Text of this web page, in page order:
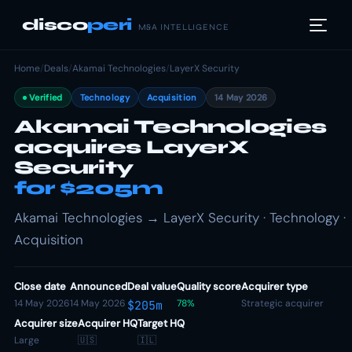
discoperi M&A INTELLIGENCE
Home/Deals/Akamai Technologies/LayerX Security
Verified Technology Acquisition 14 May 2026
Akamai Technologies
acquires LayerX
Security
for $205m
Akamai Technologies → LayerX Security · Technology ·
Acquisition
Close date
14 May 2026
Announced
14 May 2026
Deal value
$205m
Quality score
78%
Acquirer type
Strategic acquirer
Acquirer size
Large
Acquirer HQ
🇺🇸
Target HQ
🇮🇱